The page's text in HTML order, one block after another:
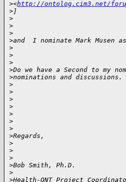
><http://ontolog.cim3.net/
> ]
>
>
>
>and  I nominate Mark Musen
>
>
>
>Do we have a Second to my
>nominations and discussions.
>
>
>
>
>
>
>
>Regards,
>
>
>
>Bob Smith, Ph.D.
>
>Health-ONT Project